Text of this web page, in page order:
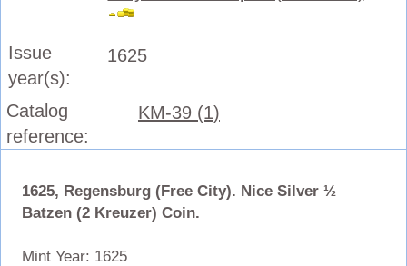
Issue
year(s):
1625
Catalog
reference:
KM-39 (1)
1625, Regensburg (Free City). Nice Silver ½
Batzen (2 Kreuzer) Coin.
Mint Year: 1625